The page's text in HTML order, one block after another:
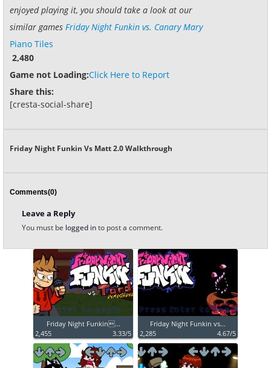
enjoyed playing it, you should take a look at our
similar games Friday Night Funkin vs. Canary Mary
Piano Tiles
2,480
Game not Loading:Click Here to Report
Share this:
[cresta-social-share]
Friday Night Funkin Vs Matt 2.0 Walkthrough
Comments(0)
Leave a Reply
You must be logged into post a comment.
Friday Night Funkin...
2,455
3.33/5
Friday Night Funkin vs...
2,285
4.67/5